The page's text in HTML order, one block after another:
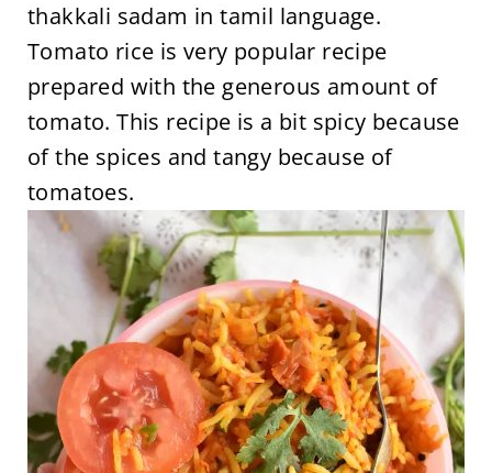
thakkali sadam in tamil language.
Tomato rice is very popular recipe
prepared with the generous amount of
tomato. This recipe is a bit spicy because
of the spices and tangy because of
tomatoes.